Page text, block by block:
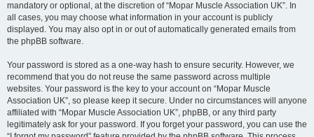
mandatory or optional, at the discretion of “Mopar Muscle Association UK”. In
all cases, you may choose what information in your account is publicly
displayed. You may also opt in or out of automatically generated emails from
the phpBB software.
Your password is stored as a one-way hash to ensure security. However, we
recommend that you do not reuse the same password across multiple
websites. Your password is the key to your account on “Mopar Muscle
Association UK”, so please keep it secure. Under no circumstances will anyone
affiliated with “Mopar Muscle Association UK”, phpBB, or any third party
legitimately ask for your password. If you forget your password, you can use the